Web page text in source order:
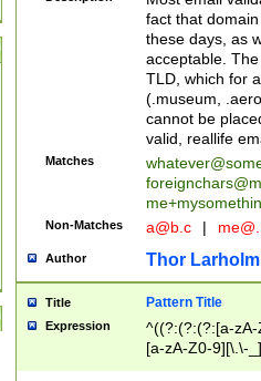
fact that
these days, as
acceptable.
TLD, which for
(.museum,
cannot be
valid, reallife
Matches
Non-Matches a@b.c |
Author Thor Larholm
Title Pattern Title
Expression
^((?:(?:(?:[a-
[a-zA-Z0-9][\.\-